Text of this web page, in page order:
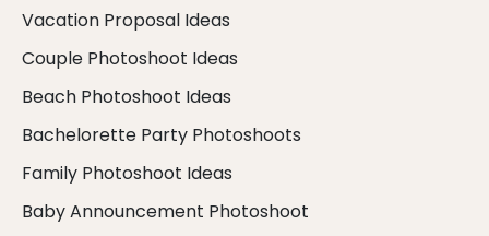
Vacation Proposal Ideas
Couple Photoshoot Ideas
Beach Photoshoot Ideas
Bachelorette Party Photoshoots
Family Photoshoot Ideas
Baby Announcement Photoshoot